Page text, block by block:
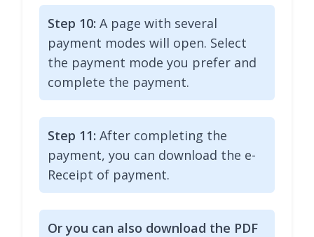
Step 10: A page with several
payment modes will open. Select
the payment mode you prefer and
complete the payment.
Step 11: After completing the
payment, you can download the e-
Receipt of payment.
Or you can also download the PDF